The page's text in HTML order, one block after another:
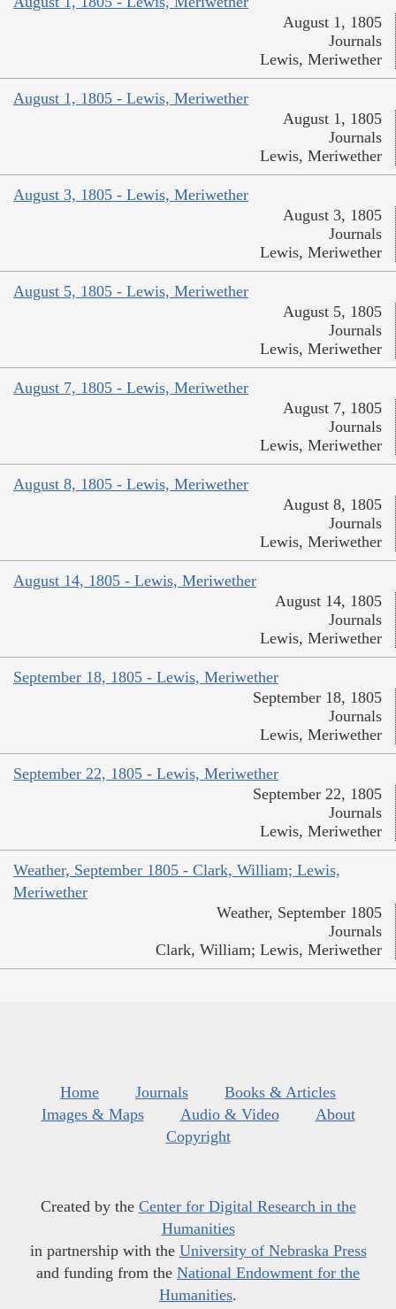
August 1, 1805
Journals
Lewis, Meriwether
August 1, 1805 - Lewis, Meriwether
August 1, 1805
Journals
Lewis, Meriwether
August 3, 1805 - Lewis, Meriwether
August 3, 1805
Journals
Lewis, Meriwether
August 5, 1805 - Lewis, Meriwether
August 5, 1805
Journals
Lewis, Meriwether
August 7, 1805 - Lewis, Meriwether
August 7, 1805
Journals
Lewis, Meriwether
August 8, 1805 - Lewis, Meriwether
August 8, 1805
Journals
Lewis, Meriwether
August 14, 1805 - Lewis, Meriwether
August 14, 1805
Journals
Lewis, Meriwether
September 18, 1805 - Lewis, Meriwether
September 18, 1805
Journals
Lewis, Meriwether
September 22, 1805 - Lewis, Meriwether
September 22, 1805
Journals
Lewis, Meriwether
Weather, September 1805 - Clark, William; Lewis,
Meriwether
Weather, September 1805
Journals
Clark, William; Lewis, Meriwether
Home Journals
Books & Articles
Images & Maps
Audio & Video
About
Copyright
Created by the Center for Digital Research in the
Humanities
in partnership with the University of Nebraska Press
and funding from the National Endowment for the
Humanities.